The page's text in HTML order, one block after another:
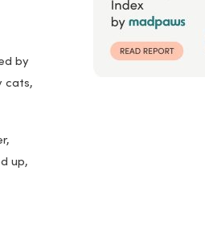
by
cats,
up,